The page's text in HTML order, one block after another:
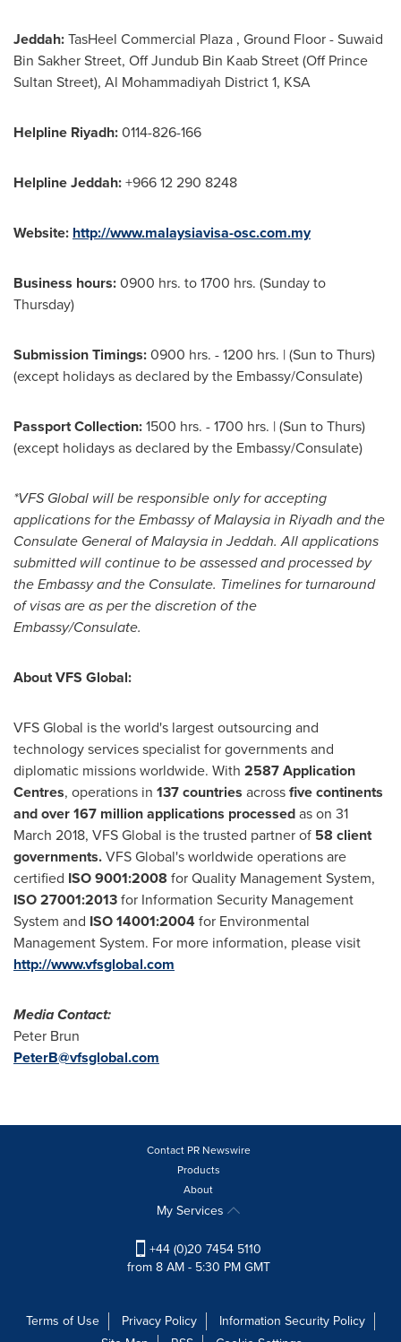
Jeddah:TasHeel Commercial Plaza , Ground Floor - Suwaid
Bin Sakher Street, Off Jundub Bin Kaab Street (Off Prince
Sultan Street), Al Mohammadiyah District 1, KSA
Helpline Riyadh:0114-826-166
Helpline Jeddah:+966 12 290 8248
Website: http://www.malaysiavisa-osc.com.my
Business hours:0900 hrs. to 1700 hrs. (Sunday to
Thursday)
Submission Timings:0900 hrs. - 1200 hrs. | (Sun to Thurs)
(except holidays as declared by the Embassy/Consulate)
Passport Collection:1500 hrs. - 1700 hrs. | (Sun to Thurs)
(except holidays as declared by the Embassy/Consulate)
*VFS Global will be responsible only for accepting
applications for the Embassy ofMalaysiain Riyadh and the
Consulate General ofMalaysiainJeddah. All applications
submitted will continue to be assessed and processed by
the Embassy and the Consulate. Timelines for turnaround
of visas are as per the discretion of the
Embassy/Consulate.
About VFS Global:
VFS Global is the world's largest outsourcing and
technology services specialist for governments and
diplomatic missions worldwide. With 2587 Application
Centres, operations in 137 countries acrossfive continents
and over 167 million applications processedas on 31
March 2018, VFS Global is the trusted partner of 58 client
governments.VFS Global's worldwide operations are
certified ISO 9001:2008 for Quality Management System,
ISO 27001:2013for Information Security Management
System and ISO 14001:2004for Environmental
Management System. For more information, please visit
http://www.vfsglobal.com
Media Contact:
Peter Brun
PeterB@vfsglobal.com
Contact PR Newswire
Products
About
My Services
+44 (0)20 7454 5110
from 8 AM - 5:30 PM GMT
Terms of Use Privacy Policy
Information Security Policy